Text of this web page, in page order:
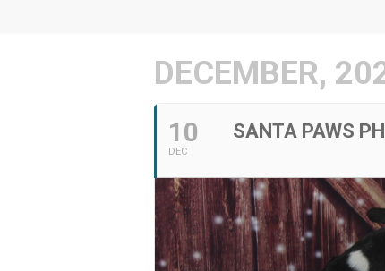
DECEMBER,
10
DEC
SANTA PAWS